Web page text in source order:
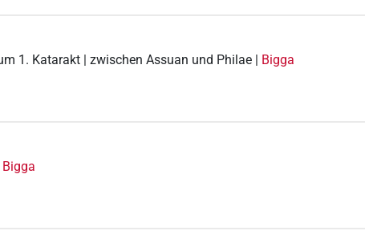
1. Katarakt | zwischen Assuan und Philae | Bigga
Bigga